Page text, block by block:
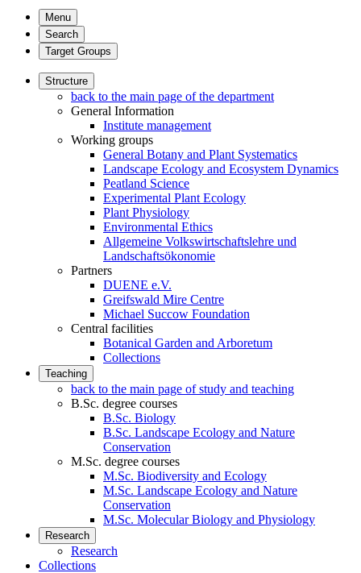
Menu
Search
Target Groups
Structure
back to the main page of the department
General Information
Institute management
Working groups
General Botany and Plant Systematics
Landscape Ecology and Ecosystem Dynamics
Peatland Science
Experimental Plant Ecology
Plant Physiology
Environmental Ethics
Allgemeine Volkswirtschaftslehre und
Landschaftsökonomie
Partners
DUENE e.V.
Greifswald Mire Centre
Michael Succow Foundation
Central facilities
Botanical Garden and Arboretum
Collections
Teaching
back to the main page of study and teaching
B.Sc. degree courses
B.Sc. Biology
B.Sc. Landscape Ecology and Nature
Conservation
M.Sc. degree courses
M.Sc. Biodiversity and Ecology
M.Sc. Landscape Ecology and Nature
Conservation
M.Sc. Molecular Biology and Physiology
Research
Research
Collections